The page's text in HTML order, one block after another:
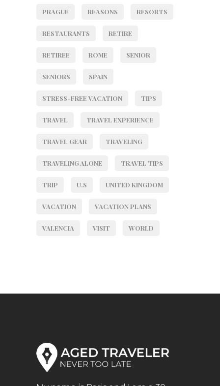
PRAGUE REASONS RESORTS
RESTAURANTS RETIRE
RETIREE ROME SENIOR
SENIORS SPAIN
STRESS-FREE VACATION TIPS
TRAVEL TRAVEL EXPERIENCE
TRAVEL GEAR TRAVELING
TRAVELING ALONE TRAVEL TIPS
TRIP U.S UNITED KINGDOM
VACATION VACATION PLANS
VALENCIA VISIT WORLD